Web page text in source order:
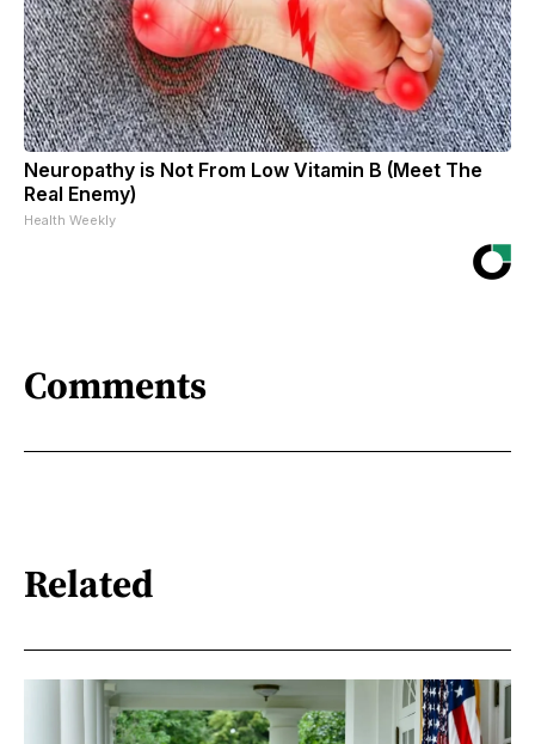
Neuropathy is Not From Low Vitamin B (Meet The
Real Enemy)
Health Weekly
Comments
Related